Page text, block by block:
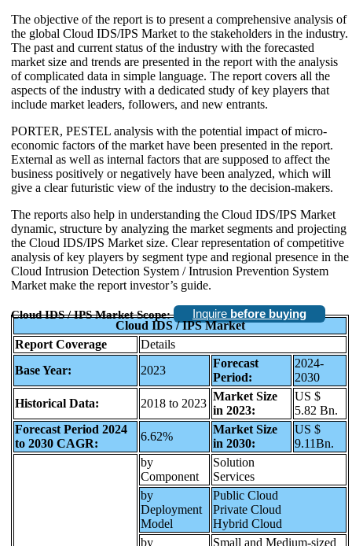
The objective of the report is to present a comprehensive analysis of
the global Cloud IDS/IPS Market to the stakeholders in the industry.
The past and current status of the industry with the forecasted
market size and trends are presented in the report with the analysis
of complicated data in simple language. The report covers all the
aspects of the industry with a dedicated study of key players that
include market leaders, followers, and new entrants.
PORTER, PESTEL analysis with the potential impact of micro-
economic factors of the market have been presented in the report.
External as well as internal factors that are supposed to affect the
business positively or negatively have been analyzed, which will
give a clear futuristic view of the industry to the decision-makers.
The reports also help in understanding the Cloud IDS/IPS Market
dynamic, structure by analyzing the market segments and projecting
the Cloud IDS/IPS Market size. Clear representation of competitive
analysis of key players by segment type and regional presence in the
Cloud Intrusion Detection System / Intrusion Prevention System
Market make the report investor’s guide.
Cloud IDS / IPS Market Scope: Inquire before buying
Cloud IDS / IPS Market
Report Coverage
Details
Base Year:
2023
Forecast
Period:
2024-
2030
Historical Data:
2018 to 2023
Market Size
in 2023:
US $
5.82 Bn.
Forecast Period 2024
to 2030 CAGR:
6.62%
Market Size
in 2030:
US $
9.11Bn.
by
Component
Solution
Services
by
Deployment
Model
Public Cloud
Private Cloud
Hybrid Cloud
by
Small and Medium-sized